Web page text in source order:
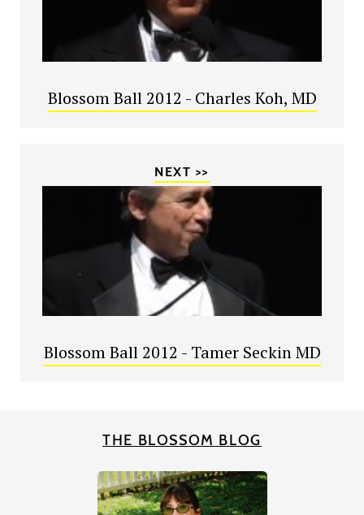
Blossom Ball 2012 - Charles Koh, MD
NEXT >>
Blossom Ball 2012 - Tamer Seckin MD
THE BLOSSOM BLOG